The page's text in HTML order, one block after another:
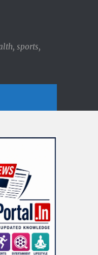
sports,